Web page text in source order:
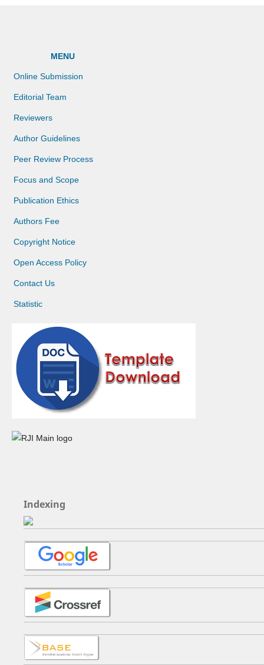
MENU
Online Submission
Editorial Team
Reviewers
Author Guidelines
Peer Review Process
Focus and Scope
Publication Ethics
Authors Fee
Copyright Notice
Open Access Policy
Contact Us
Statistic
Indexing